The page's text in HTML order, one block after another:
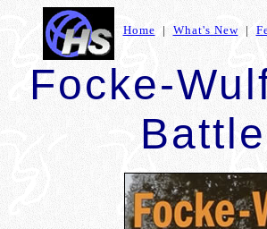
Home | What's New|
Focke-